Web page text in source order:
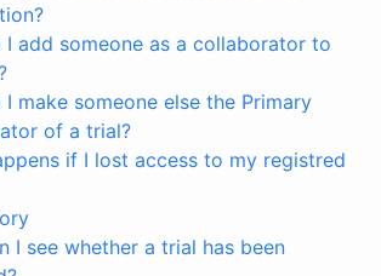
I add someone as a collaborator to
make someone else the Primary
of a trial?
if I lost access to my registred
I see whether a trial has been